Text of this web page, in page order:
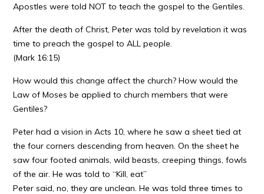
Apostles were told NOT to teach the gospel to the Gentiles.
After the death of Christ, Peter was told by revelation it was
time to preach the gospel to ALL people.
(Mark 16:15)
How would this change affect the church? How would the
Law of Moses be applied to church members that were
Gentiles?
Peter had a vision in Acts 10, where he saw a sheet tied at
the four corners descending from heaven. On the sheet he
saw four footed animals, wild beasts, creeping things, fowls
of the air. He was told to “Kill, eat”
Peter said, no, they are unclean. He was told three times to